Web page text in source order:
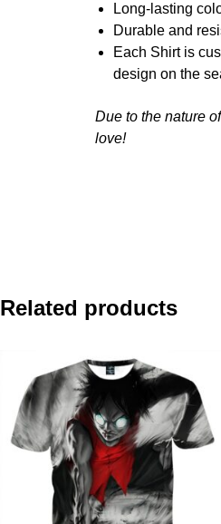
Long-lasting
Durable and
Each Shirt is
design on the
Due to the nature
love!
Related products